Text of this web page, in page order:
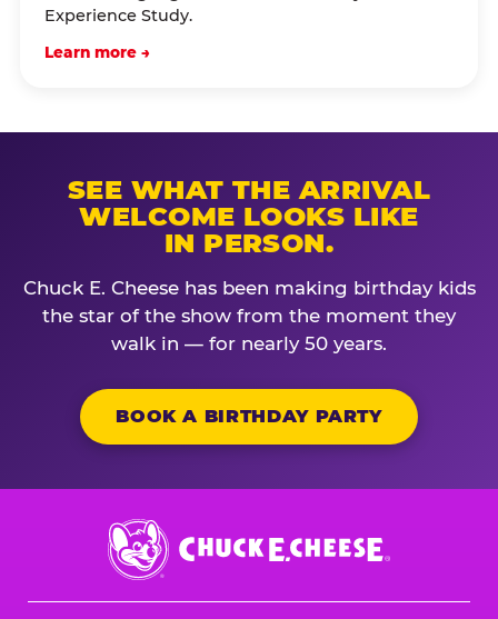
Experience Study.
Learn more →
SEE WHAT THE ARRIVAL
WELCOME LOOKS LIKE
IN PERSON.
Chuck E. Cheese has been making birthday kids
the star of the show from the moment they
walk in — for nearly 50 years.
BOOK A BIRTHDAY PARTY
Chuck
E.
Cheese